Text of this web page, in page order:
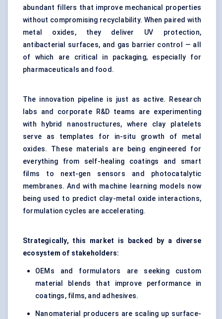
abundant fillers that improve mechanical properties
without compromising recyclability. When paired with
metal oxides, they deliver UV protection,
antibacterial surfaces, and gas barrier control — all
of which are critical in packaging, especially for
pharmaceuticals and food.
The innovation pipeline is just as active. Research
labs and corporate R&D teams are experimenting
with hybrid nanostructures, where clay platelets
serve as templates for in-situ growth of metal
oxides. These materials are being engineered for
everything from self-healing coatings and smart
films to next-gen sensors and photocatalytic
membranes. And with machine learning models now
being used to predict clay-metal oxide interactions,
formulation cycles are accelerating.
Strategically, this market is backed by a diverse
ecosystem of stakeholders:
OEMs and formulators are seeking custom
material blends that improve performance in
coatings, films, and adhesives.
Nanomaterial producers are scaling up surface-